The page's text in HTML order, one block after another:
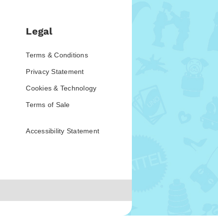
Legal
Terms & Conditions
Privacy Statement
Cookies & Technology
Terms of Sale
Accessibility Statement